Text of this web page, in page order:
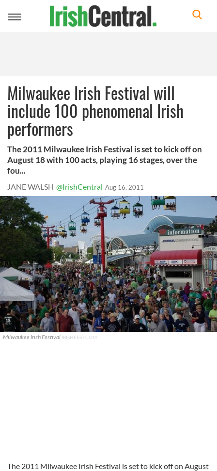
Toggle
Milwaukee Irish Festival will
include 100 phenomenal Irish
performers
The 2011 Milwaukee Irish Festival is set to kick off on
August 18 with 100 acts, playing 16 stages, over the
fou...
JANE WALSH @IrishCentral Aug 16, 2011
Milwaukee Irish Festival IRISHFEST.COM
The 2011 Milwaukee Irish Festival is set to kick off on August